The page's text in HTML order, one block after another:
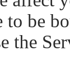
be
the